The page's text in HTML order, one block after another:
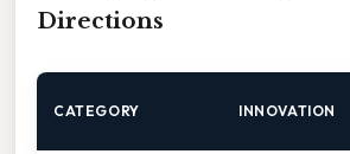
Directions
CATEGORY INNOVATION